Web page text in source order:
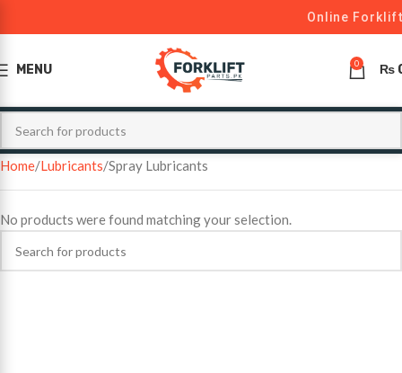
Online
MENU 0 ₨
Home Lubricants Spray Lubricants
No products were found matching your selection.